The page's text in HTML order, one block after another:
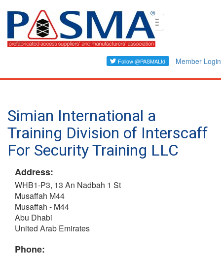
Skip
content
Toggle
navigation
Member Login
Simian International a
Training Division of Interscaff
For Security Training LLC
Address:
WHB1-P3, 13 An Nadbah 1 St
Musaffah M44
Musaffah - M44
Abu Dhabi
United Arab Emirates
Phone: